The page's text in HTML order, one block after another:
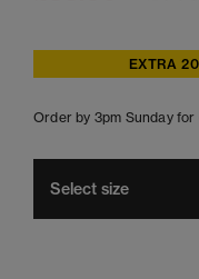
EXTRA
Order by 3pm Sunday
Select size